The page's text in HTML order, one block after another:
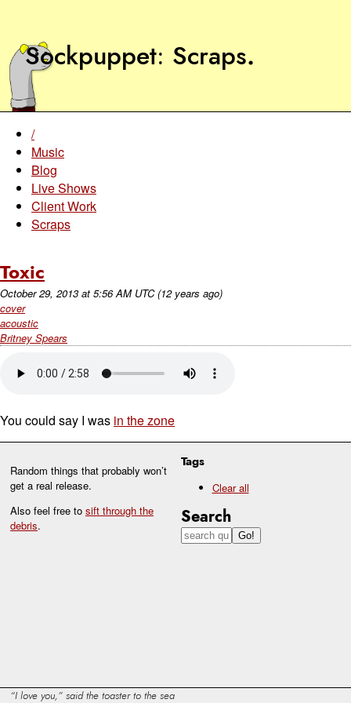
Sockpuppet Scraps.
Random things that probably won’t
get a real release.
Also feel free to sift through the
debris.
Tags
Clear all
Search
/
Music
Blog
Live Shows
Client Work
Scraps
Toxic
October 29, 2013 at 5:56 AM UTC (12 years ago)
cover
acoustic
Britney Spears
You could say I was in the zone
I love you, said the toaster to the sea